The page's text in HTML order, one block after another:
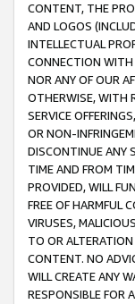
CONTENT, THE
AND LOGOS
INTELLECTUAL
CONNECTION WITH
NOR ANY OF OUR
OTHERWISE, WITH
SERVICE
OR NON-
DISCONTINUE ANY
TIME AND FROM
PROVIDED, WILL
FREE OF HARMFUL
VIRUSES,
TO OR
CONTENT. NO
WILL CREATE ANY
RESPONSIBLE FOR